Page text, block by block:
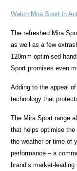
Watch Mira Sport in
The refreshed Mira
as well as a few
120mm optimised
Sport promises even
Adding to the appeal
technology that
The Mira Sport range
that helps optimise the
the weather or time of
performance – a
brand’s market-